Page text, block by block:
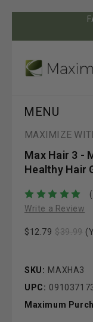
MENU
MAXIMIZE
Max Hair 3 -
Healthy Hair
Write a Review
$12.79 $39.99
SKU: MAXHA3
UPC:
Maximum